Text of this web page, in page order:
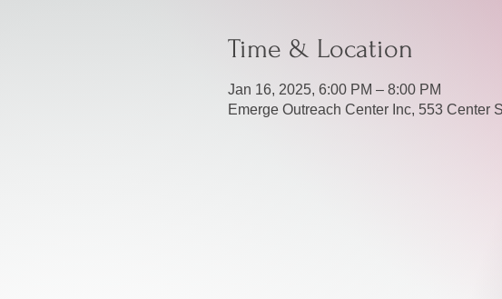
Time & Location
Jan 16, 2025, 6:00 PM – 8:00 PM
Emerge Outreach Center Inc, 553 Center